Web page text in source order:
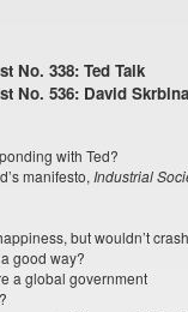
No. 338: Ted Talk
No. 536: David
with Ted?
manifesto, Industrial
but wouldn’t
good way?
a global government